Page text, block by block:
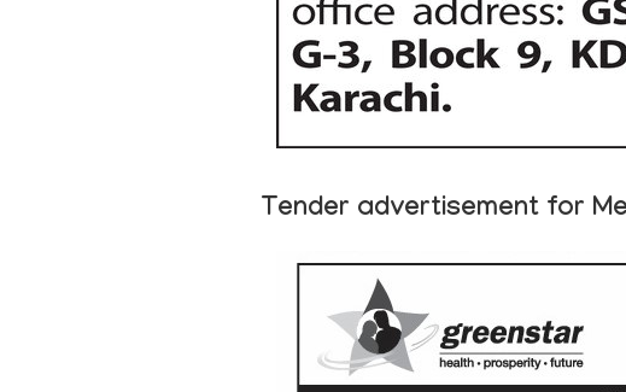
Tender advertisement for